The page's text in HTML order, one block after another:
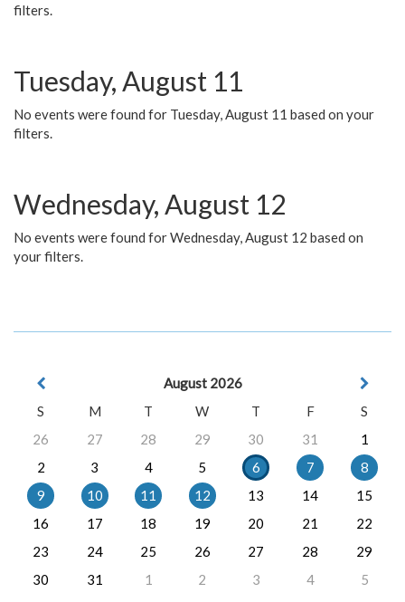
filters.
Tuesday, August 11
No events were found for Tuesday, August 11 based on your
filters.
Wednesday, August 12
No events were found for Wednesday, August 12 based on
your filters.
August 2026
S
M T W T F
S
26
27 28 29 30 31
1
2
3 4 5 6 7
8
9
10 11 12 13 14
15
16
17 18 19 20 21
22
23
24 25 26 27 28
29
30
31 1 2 3 4 5